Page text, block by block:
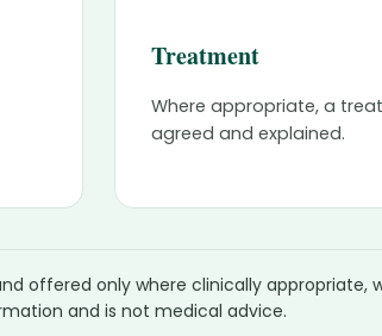
Treatment
Where appropriate, a
agreed and explained.
offered only where clinically
and is not medical advice.